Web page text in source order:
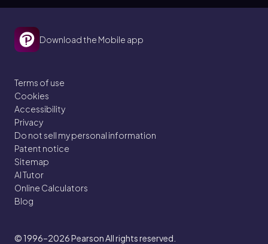
Download the Mobile app
Terms of use
Cookies
Accessibility
Privacy
Do not sell my personal information
Patent notice
Sitemap
AI Tutor
Online Calculators
Blog
© 1996–2026Pearson All rights reserved.